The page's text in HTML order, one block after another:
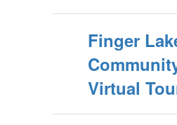
Finger
Virtual